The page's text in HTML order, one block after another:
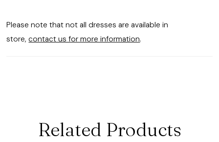
Please note that not all dresses are available in
store, contact us for more information.
Related Products